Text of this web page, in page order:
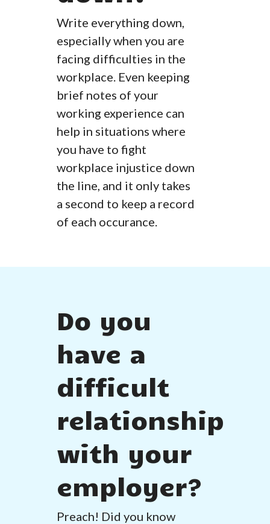
Write everything down,
especially when you are
facing difficulties in the
workplace. Even keeping
brief notes of your
working experience can
help in situations where
you have to fight
workplace injustice down
the line, and it only takes
a second to keep a record
of each occurance.
Do you
have a
difficult
relationship
with your
employer?
Preach! Did you know